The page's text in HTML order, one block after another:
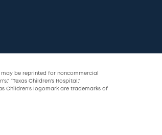
be reprinted for noncommercial
“Texas Children’s Hospital,”
Children’s logomark are trademarks of